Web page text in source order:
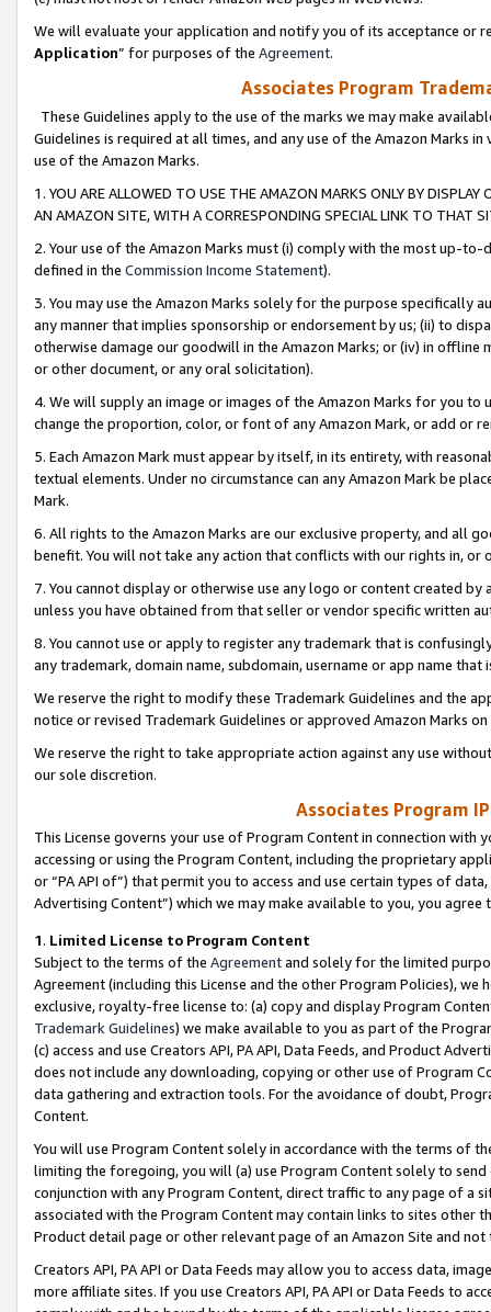
We will evaluate your application and notify you of its acceptance or
Application” for purposes of the Agreement.
Associates Program
These Guidelines apply to the use of the marks we may make
Guidelines is required at all times, and any use of the Amazon Marks
use of the Amazon Marks.
1. YOU ARE ALLOWED TO USE THE AMAZON MARKS ONLY BY
AN AMAZON SITE, WITH A CORRESPONDING SPECIAL LINK TO THAT
2. Your use of the Amazon Marks must (i) comply with the most up-
defined in the Commission Income Statement).
3. You may use the Amazon Marks solely for the purpose specifically
any manner that implies sponsorship or endorsement by us; (ii) to
otherwise damage our goodwill in the Amazon Marks; or (iv) in offline
or other document, or any oral solicitation).
4. We will supply an image or images of the Amazon Marks for you to
change the proportion, color, or font of any Amazon Mark, or add or
5. Each Amazon Mark must appear by itself, in its entirety, with
textual elements. Under no circumstance can any Amazon Mark be
Mark.
6. All rights to the Amazon Marks are our exclusive property, and all
benefit. You will not take any action that conflicts with our rights in, or
7. You cannot display or otherwise use any logo or content created
unless you have obtained from that seller or vendor specific written
8. You cannot use or apply to register any trademark that is
any trademark, domain name, subdomain, username or app name
We reserve the right to modify these Trademark Guidelines and the
notice or revised Trademark Guidelines or approved Amazon Marks
We reserve the right to take appropriate action against any use
our sole discretion.
Associates Program
This License governs your use of Program Content in connection
accessing or using the Program Content, including the proprietary
or “PA API of”) that permit you to access and use certain types of
Advertising Content”) which we may make available to you, you agree
1. Limited License to Program Content
Subject to the terms of the Agreementand solely for the limited
Agreement (including this License and the other Program Policies),
exclusive, royalty-free license to: (a) copy and display Program
Trademark Guidelines) we make available to you as part of the
(c) access and use Creators API, PA API, Data Feeds, and Product
does not include any downloading, copying or other use of Program
data gathering and extraction tools. For the avoidance of doubt,
Content.
You will use Program Content solely in accordance with the terms of
limiting the foregoing, you will (a) use Program Content solely to
conjunction with any Program Content, direct traffic to any page of a
associated with the Program Content may contain links to sites other
Product detail page or other relevant page of an Amazon Site and not
Creators API, PA API or Data Feeds may allow you to access data,
more affiliate sites. If you use Creators API, PA API or Data Feeds to